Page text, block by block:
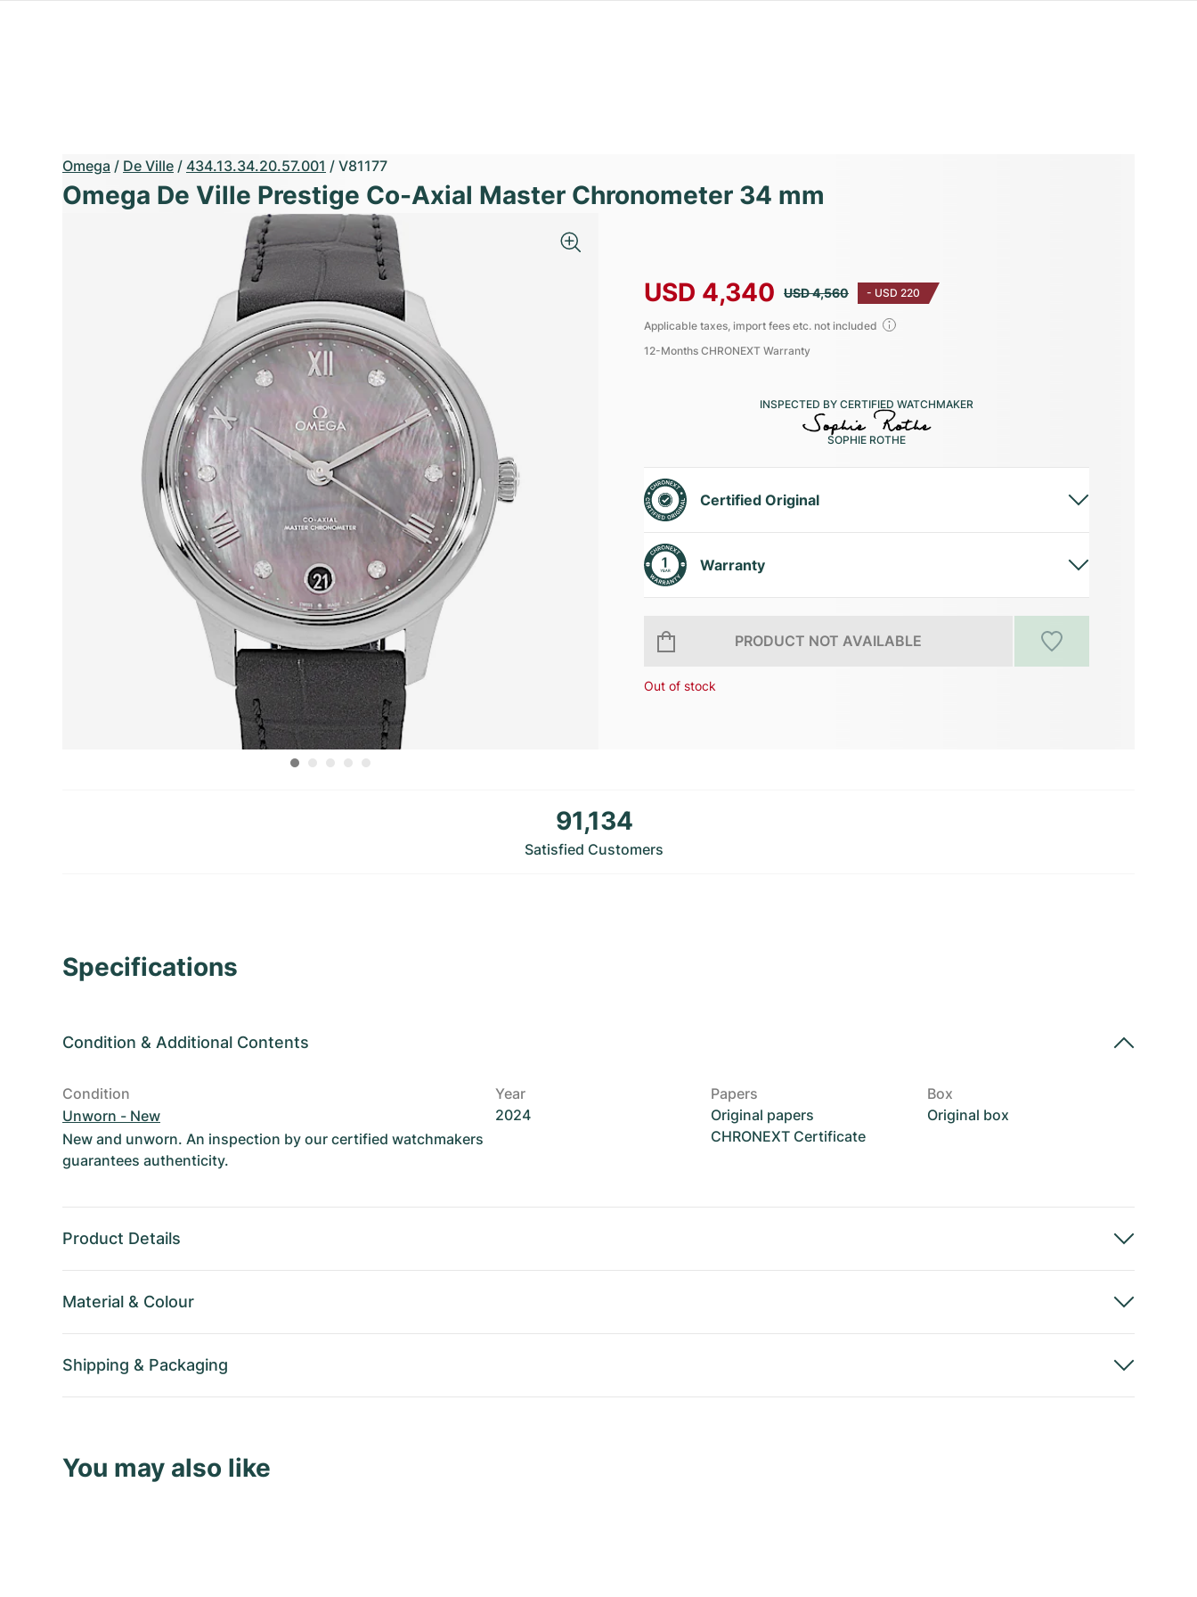
Omega / De Ville / 434.13.34.20.57.001 / V81177
Omega De Ville Prestige Co-Axial Master Chronometer 34 mm
USD 4,340 USD 4,560 - USD 220
Applicable taxes, import fees etc. not included
12-Months CHRONEXT Warranty
INSPECTED BY CERTIFIED WATCHMAKER
SOPHIE ROTHE
Certified Original
Warranty
PRODUCT NOT AVAILABLE
Out of stock
91,134
Satisfied Customers
Specifications
Condition & Additional Contents
Condition
Unworn - New
New and unworn. An inspection by our certified watchmakers
guarantees authenticity.
Year
2024
Papers
Original papers
CHRONEXT Certificate
Box
Original box
Product Details
Material & Colour
Shipping & Packaging
You may also like